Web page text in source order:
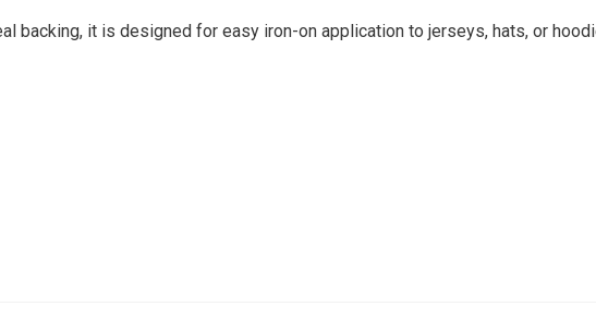
backing, it is designed for easy iron-on application to jerseys, hats, or